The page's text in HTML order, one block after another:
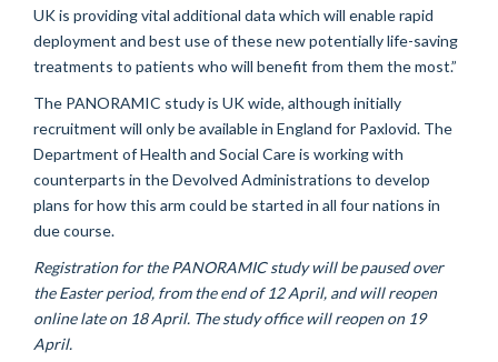
UK is providing vital additional data which will enable rapid
deployment and best use of these new potentially life-saving
treatments to patients who will benefit from them the most.”
The PANORAMIC study is UK wide, although initially
recruitment will only be available in England for Paxlovid. The
Department of Health and Social Care is working with
counterparts in the Devolved Administrations to develop
plans for how this arm could be started in all four nations in
due course.
Registration for the PANORAMIC study will be paused over
the Easter period, from the end of 12 April, and will reopen
online late on 18 April. The study office will reopen on 19
April.